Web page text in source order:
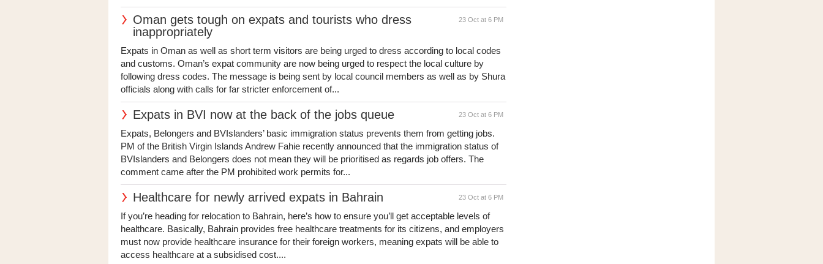
23 Oct at 6 PM
Oman gets tough on expats and tourists who dress
inappropriately
Expats in Oman as well as short term visitors are being urged to dress according to local codes
and customs. Oman’s expat community are now being urged to respect the local culture by
following dress codes. The message is being sent by local council members as well as by Shura
officials along with calls for far stricter enforcement of...
23 Oct at 6 PM
Expats in BVI now at the back of the jobs queue
Expats, Belongers and BVIslanders’ basic immigration status prevents them from getting jobs.
PM of the British Virgin Islands Andrew Fahie recently announced that the immigration status of
BVIslanders and Belongers does not mean they will be prioritised as regards job offers. The
comment came after the PM prohibited work permits for...
23 Oct at 6 PM
Healthcare for newly arrived expats in Bahrain
If you’re heading for relocation to Bahrain, here’s how to ensure you’ll get acceptable levels of
healthcare. Basically, Bahrain provides free healthcare treatments for its citizens, and employers
must now provide healthcare insurance for their foreign workers, meaning expats will be able to
access healthcare at a subsidised cost....